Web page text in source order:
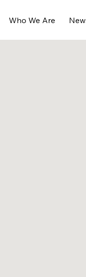
Who We Are